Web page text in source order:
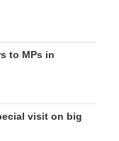
to MPs in
visit on big